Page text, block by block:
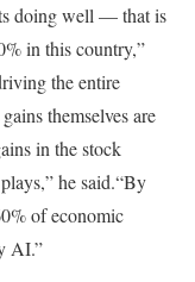
doing well — that is
in this country,”
the entire
themselves are
in the stock
he said.“By
of economic
AI.”